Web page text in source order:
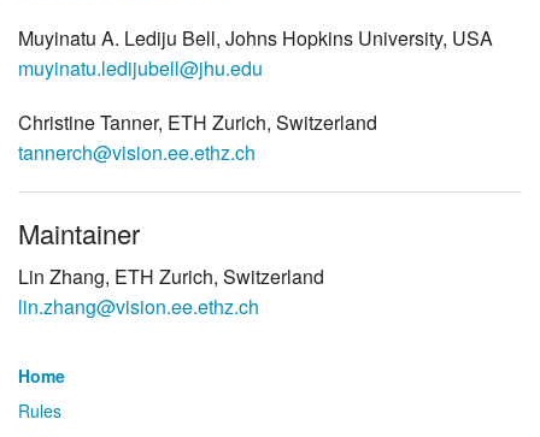
Muyinatu A. Lediju Bell, Johns Hopkins University, USA
muyinatu.ledijubell@jhu.edu
Christine Tanner, ETH Zurich, Switzerland
tannerch@vision.ee.ethz.ch
Maintainer
Lin Zhang, ETH Zurich, Switzerland
lin.zhang@vision.ee.ethz.ch
Home
Rules